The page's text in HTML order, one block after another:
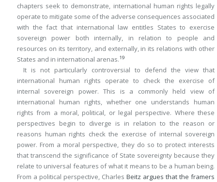
chapters seek to demonstrate, international human rights legally
operate to mitigate some of the adverse consequences associated
with the fact that international law entitles States to exercise
sovereign power both internally, in relation to people and
resources on its territory, and externally, in its relations with other
States and in international arenas.19
It is not particularly controversial to defend the view that
international human rights operate to check the exercise of
internal sovereign power. This is a commonly held view of
international human rights, whether one understands human
rights from a moral, political, or legal perspective. Where these
perspectives begin to diverge is in relation to the reason or
reasons human rights check the exercise of internal sovereign
power. From a moral perspective, they do so to protect interests
that transcend the significance of State sovereignty because they
relate to universal features of what it means to be a human being.
From a political perspective, Charles Beitz argues that the framers